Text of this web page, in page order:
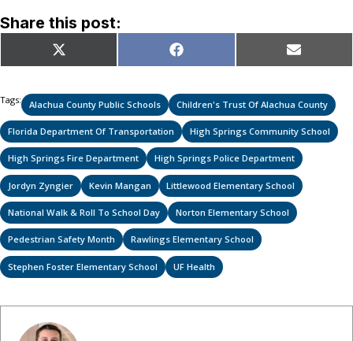
Share this post:
Share
on
X
(Twitter)
Share
on
Facebook Share
on
Email
Tags: Alachua County Public Schools Children's Trust Of Alachua County
Florida Department Of Transportation High Springs Community School
High Springs Fire Department High Springs Police Department
Jordyn Zyngier Kevin Mangan Littlewood Elementary School
National Walk & Roll To School Day Norton Elementary School
Pedestrian Safety Month Rawlings Elementary School
Stephen Foster Elementary School UF Health